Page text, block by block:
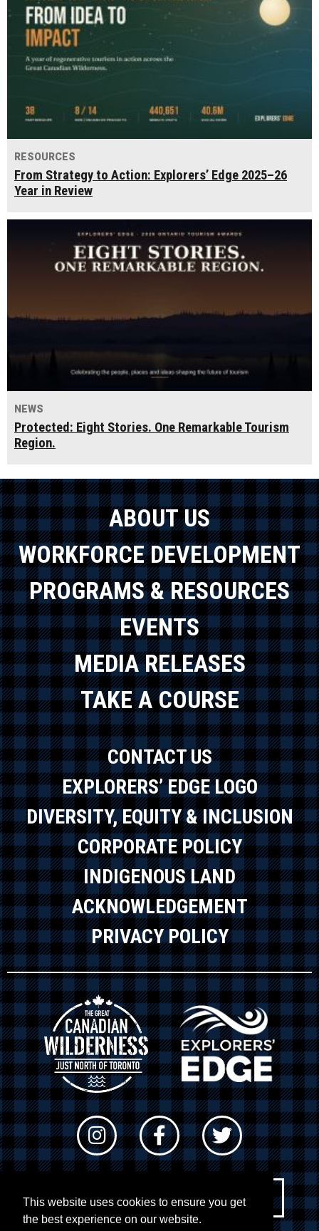
This website uses cookies to ensure you get
the best experience on our website.
RESOURCES
From Strategy to Action: Explorers’ Edge 2025–26
Year in Review
NEWS
Protected: Eight Stories. One Remarkable Tourism
Region.
ABOUT US
WORKFORCE DEVELOPMENT
PROGRAMS & RESOURCES
EVENTS
MEDIA RELEASES
TAKE A COURSE
CONTACT US
EXPLORERS’ EDGE LOGO
DIVERSITY, EQUITY & INCLUSION
CORPORATE POLICY
INDIGENOUS LAND
ACKNOWLEDGEMENT
PRIVACY POLICY
Newsletter Sign-up